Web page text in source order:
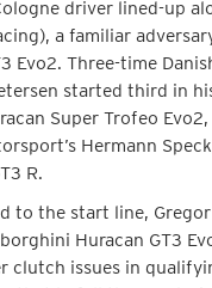
driver lined-up
a familiar
Evo2. Three-time
started third in
Super Trofeo
Hermann
R.
to the start line,
Huracan GT3
clutch issues in